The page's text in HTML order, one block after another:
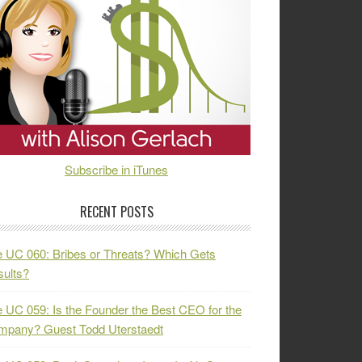
Subscribe in iTunes
RECENT POSTS
UC 060: Bribes or Threats? Which Gets
UC 059: Is the Founder the Best CEO for the
Guest Todd Uterstaedt